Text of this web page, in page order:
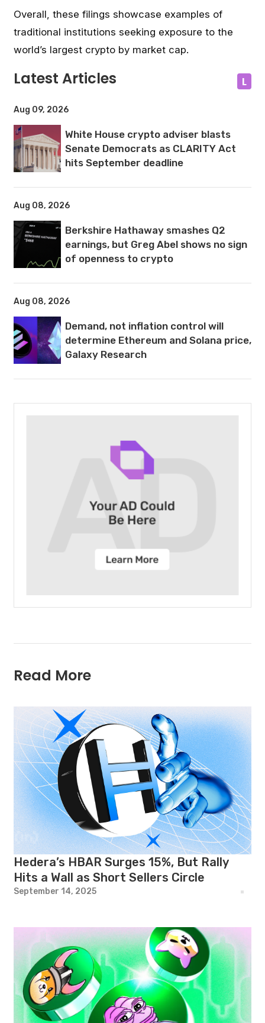
Overall, these filings showcase examples of
traditional institutions seeking exposure to the
world’s largest crypto by market cap.
Latest Articles L
Aug 09, 2026
White House crypto adviser blasts
Senate Democrats as CLARITY Act
hits September deadline
Aug 08, 2026
Berkshire Hathaway smashes Q2
earnings, but Greg Abel shows no sign
of openness to crypto
Aug 08, 2026
Demand, not inflation control will
determine Ethereum and Solana price,
Galaxy Research
Read More
Hedera’s HBAR Surges 15%, But Rally
Hits a Wall as Short Sellers Circle
September 14, 2025